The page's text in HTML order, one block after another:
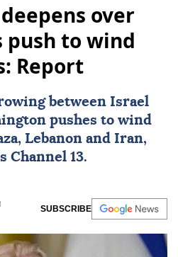
over
push to wind
Report
between Israel
pushes to wind
, Lebanon and Iran,
Channel 13.
SUBSCRIBE